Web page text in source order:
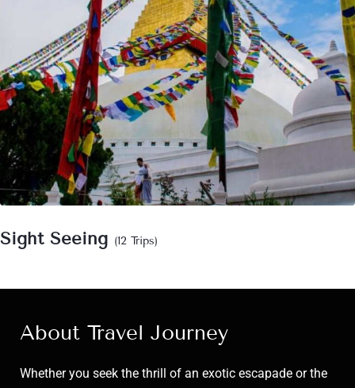
Sight Seeing (12 Trips)
About Travel Journey
Whether you seek the thrill of an exotic escapade or the